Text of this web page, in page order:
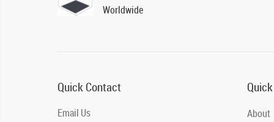
Worldwide
Quick Contact
Email Us About